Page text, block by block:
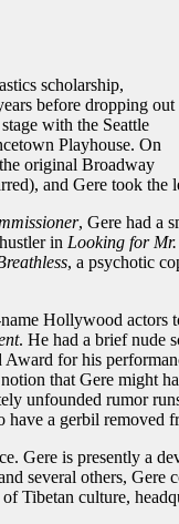
scholarship,
before dropping out
with the Seattle
Playhouse. On
original Broadway
and Gere took
, Gere had a
in Looking for
, a psychotic
Hollywood actors
. He had a brief nude
for his
that Gere might
unfounded rumor
a gerbil removed
Gere is presently a
several others, Gere
Tibetan culture,